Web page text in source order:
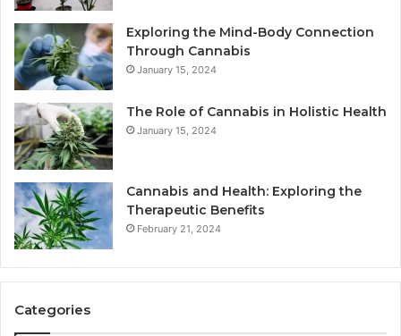
Exploring the Mind-Body Connection
Through Cannabis
January 15, 2024
The Role of Cannabis in Holistic Health
January 15, 2024
Cannabis and Health: Exploring the
Therapeutic Benefits
February 21, 2024
Categories